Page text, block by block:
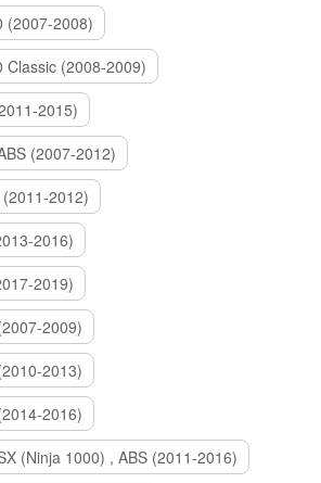
(2007-2008)
Classic (2008-2009)
2015)
(2007-2012)
(2011-2012)
2016)
2019)
2009)
2013)
2016)
(Ninja 1000) , ABS (2011-2016)